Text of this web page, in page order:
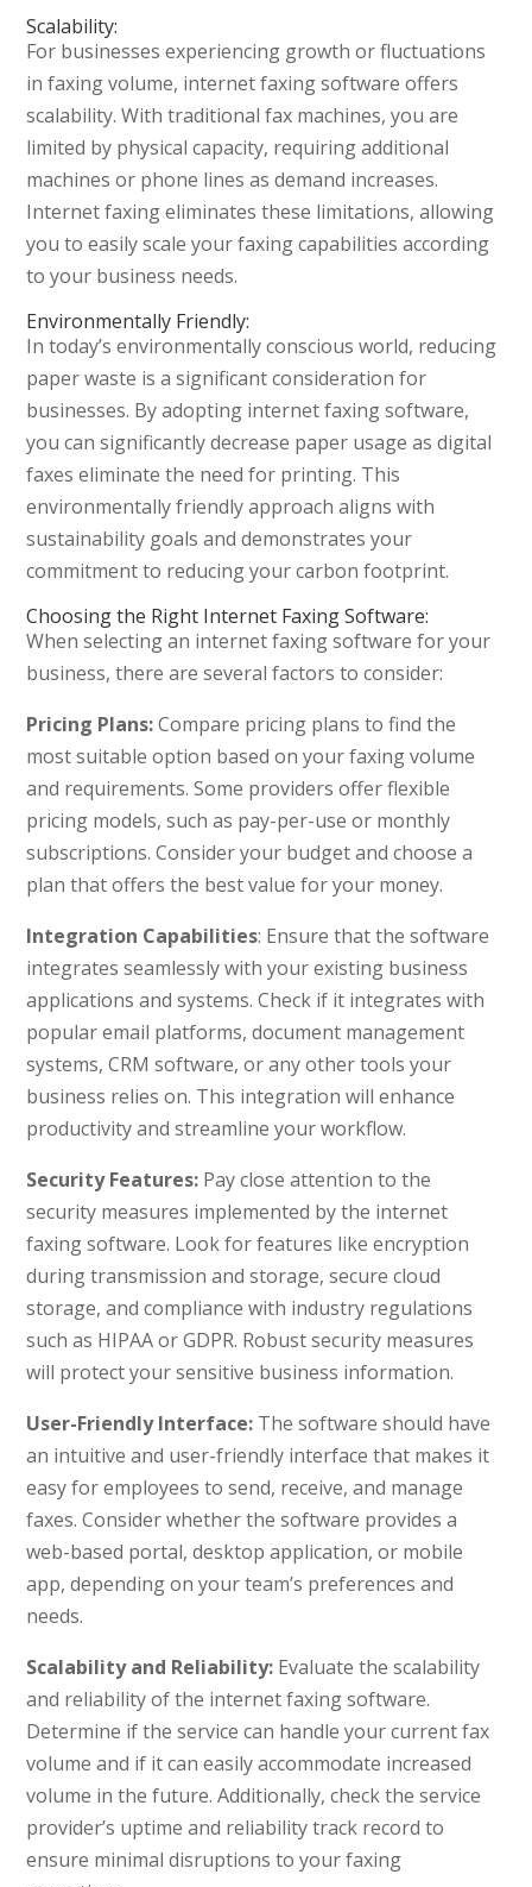
Scalability:
For businesses experiencing growth or fluctuations
in faxing volume, internet faxing software offers
scalability. With traditional fax machines, you are
limited by physical capacity, requiring additional
machines or phone lines as demand increases.
Internet faxing eliminates these limitations, allowing
you to easily scale your faxing capabilities according
to your business needs.
Environmentally Friendly:
In today’s environmentally conscious world, reducing
paper waste is a significant consideration for
businesses. By adopting internet faxing software,
you can significantly decrease paper usage as digital
faxes eliminate the need for printing. This
environmentally friendly approach aligns with
sustainability goals and demonstrates your
commitment to reducing your carbon footprint.
Choosing the Right Internet Faxing Software:
When selecting an internet faxing software for your
business, there are several factors to consider:
Pricing Plans:Compare pricing plans to find the
most suitable option based on your faxing volume
and requirements. Some providers offer flexible
pricing models, such as pay-per-use or monthly
subscriptions. Consider your budget and choose a
plan that offers the best value for your money.
Integration Capabilities: Ensure that the software
integrates seamlessly with your existing business
applications and systems. Check if it integrates with
popular email platforms, document management
systems, CRM software, or any other tools your
business relies on. This integration will enhance
productivity and streamline your workflow.
Security Features: Pay close attention to the
security measures implemented by the internet
faxing software. Look for features like encryption
during transmission and storage, secure cloud
storage, and compliance with industry regulations
such as HIPAA or GDPR. Robust security measures
will protect your sensitive business information.
User-Friendly Interface: The software should have
an intuitive and user-friendly interface that makes it
easy for employees to send, receive, and manage
faxes. Consider whether the software provides a
web-based portal, desktop application, or mobile
app, depending on your team’s preferences and
needs.
Scalability and Reliability: Evaluate the scalability
and reliability of the internet faxing software.
Determine if the service can handle your current fax
volume and if it can easily accommodate increased
volume in the future. Additionally, check the service
provider’s uptime and reliability track record to
ensure minimal disruptions to your faxing